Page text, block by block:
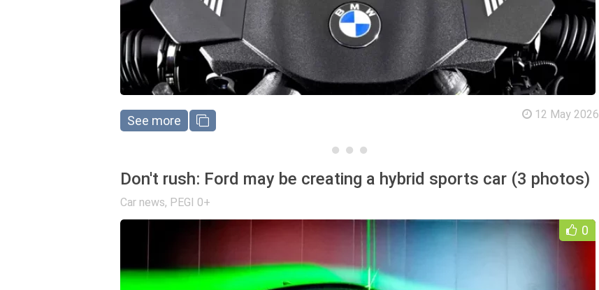
See more 12 May 2026
Don't rush: Ford may be creating a hybrid sports car (3 photos)
Car news, PEGI 0+
0